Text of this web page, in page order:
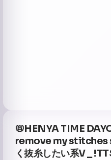
📛HENYA TIME
remove my
く抜糸したい系V _